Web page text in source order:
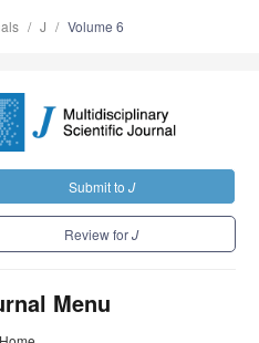
J Volume 6
Submit to J
Review forJ
Menu